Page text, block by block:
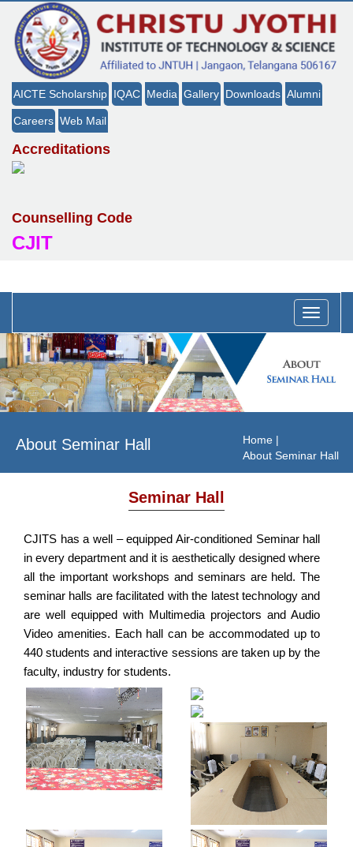
AICTE Scholarship IQAC Media Gallery Downloads Alumni
Careers Web Mail
Accreditations
Counselling Code
CJIT
About Seminar Hall Home |
About Seminar Hall
Seminar Hall
CJITS has a well – equipped Air-conditioned Seminar hall
in every department and it is aesthetically designed where
all the important workshops and seminars are held. The
seminar halls are facilitated with the latest technology and
are well equipped with Multimedia projectors and Audio
Video amenities. Each hall can be accommodated up to
440 students and interactive sessions are taken up by the
faculty, industry for students.